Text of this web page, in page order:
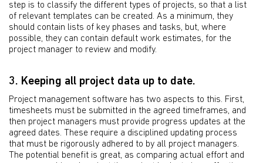
step is to classify the different types of projects, so that a list
of relevant templates can be created. As a minimum, they
should contain lists of key phases and tasks, but, where
possible, they can contain default work estimates, for the
project manager to review and modify.
3. Keeping all project data up to date.
Project management software has two aspects to this. First,
timesheets must be submitted in the agreed timeframes, and
then project managers must provide progress updates at the
agreed dates. These require a disciplined updating process
that must be rigorously adhered to by all project managers.
The potential benefit is great, as comparing actual effort and